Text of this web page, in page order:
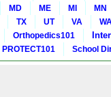
MD ME MI
MN
TX UT VA
Orthopedics101
PROTECT101 School